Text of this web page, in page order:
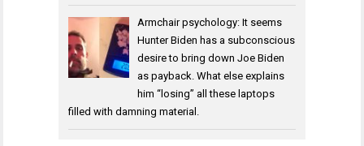
Armchair psychology: It seems
Hunter Biden has a subconscious
desire to bring down Joe Biden
as payback. What else explains
him “losing” all these laptops
filled with damning material.